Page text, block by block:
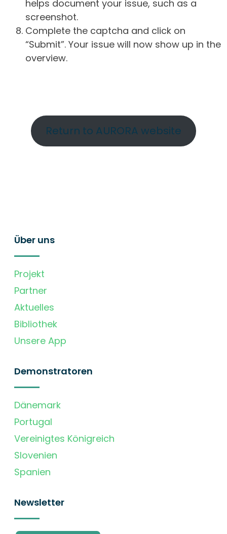
helps document your issue, such as a
screenshot.
Complete the captcha and click on
“Submit”. Your issue will now show up in the
overview.
Return to AURORA website
Über uns
Projekt
Partner
Aktuelles
Bibliothek
Unsere App
Demonstratoren
Dänemark
Portugal
Vereinigtes Königreich
Slovenien
Spanien
Newsletter